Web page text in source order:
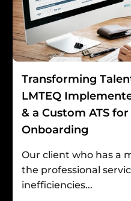
Transforming
LMTEQ
& a Custom ATS
Onboarding
Our client who has a
the professional
inefficiencies...